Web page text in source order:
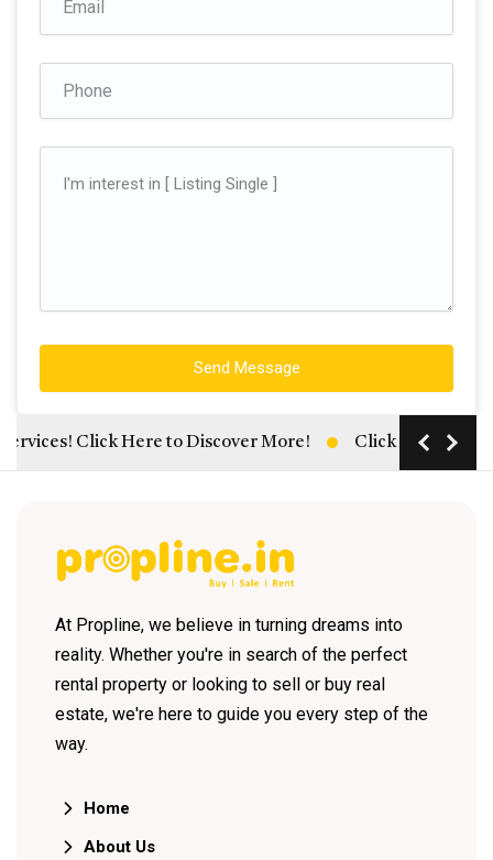
Send Message
Click Here to Discover More! Click Here: Unlock
At Propline, we believe in turning dreams into
reality. Whether you're in search of the perfect
rental property or looking to sell or buy real
estate, we're here to guide you every step of the
way.
Home
About Us